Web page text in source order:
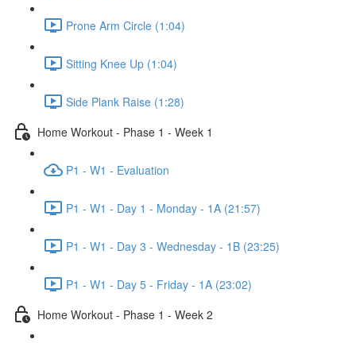
Prone Arm Circle (1:04)
Sitting Knee Up (1:04)
Side Plank Raise (1:28)
Home Workout - Phase 1 - Week 1
P1 - W1 - Evaluation
P1 - W1 - Day 1 - Monday - 1A (21:57)
P1 - W1 - Day 3 - Wednesday - 1B (23:25)
P1 - W1 - Day 5 - Friday - 1A (23:02)
Home Workout - Phase 1 - Week 2